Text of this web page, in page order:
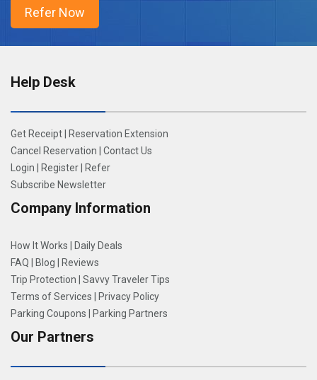
Help Desk
Get Receipt
Reservation Extension
Cancel Reservation
Contact Us
Login
Register
Refer
Subscribe Newsletter
Company Information
How It Works
Daily Deals
FAQ
Blog
Reviews
Trip Protection
Savvy Traveler Tips
Terms of Services
Privacy Policy
Parking Coupons
Parking Partners
Our Partners